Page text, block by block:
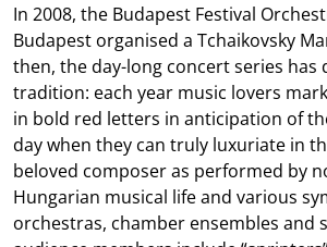
In 2008, the Budapest Festival
Budapest organised a Tchaikovsky
then, the day-long concert series has
tradition: each year music lovers
in bold red letters in anticipation of
day when they can truly luxuriate in
beloved composer as performed by
Hungarian musical life and various
orchestras, chamber ensembles and